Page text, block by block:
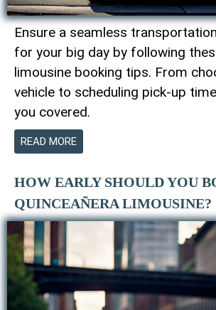
Ensure a seamless
for your big day by following
limousine booking tips. From
vehicle to scheduling pick-up
you covered.
READ MORE
HOW EARLY SHOULD YOU
QUINCEAÑERA LIMOUSINE?